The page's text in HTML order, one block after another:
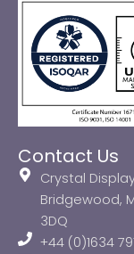
Contact Us
Crystal
Bridgewood,
3DQ
+44 (0)1634